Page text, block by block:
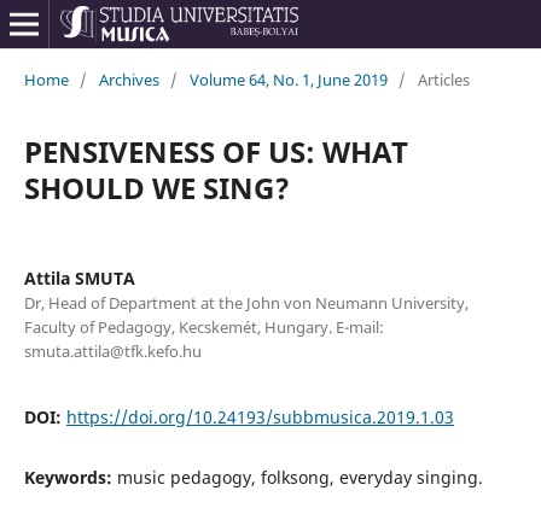
Home / Archives / Volume 64, No. 1, June 2019 / Articles
PENSIVENESS OF US: WHAT
SHOULD WE SING?
Attila SMUTA
Dr, Head of Department at the John von Neumann University,
Faculty of Pedagogy, Kecskemét, Hungary. E-mail:
smuta.attila@tfk.kefo.hu
DOI: https://doi.org/10.24193/subbmusica.2019.1.03
Keywords: music pedagogy, folksong, everyday singing.